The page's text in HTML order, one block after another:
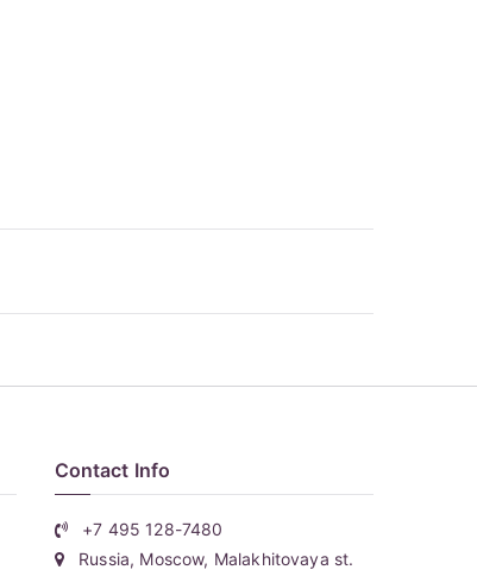
Contact Info
+7 495 128-7480
Russia, Moscow, Malakhitovaya st.